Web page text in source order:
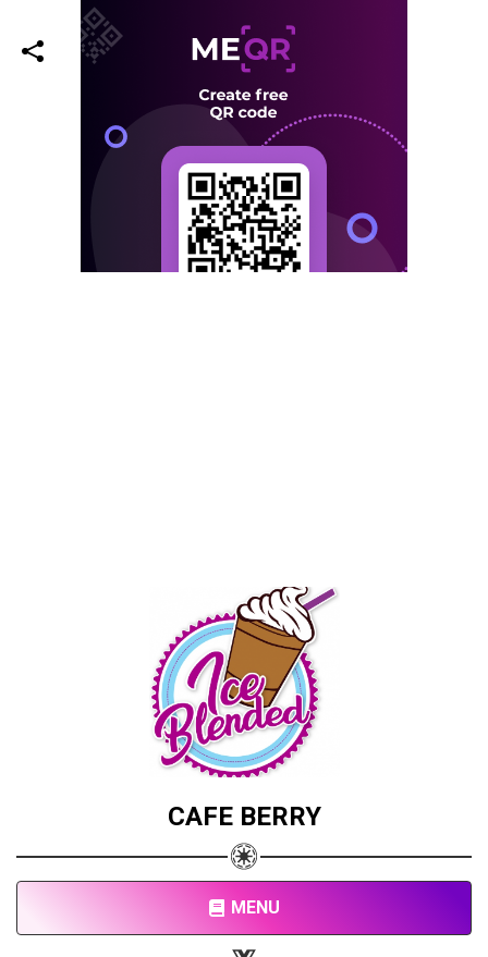
CAFE BERRY
MENU